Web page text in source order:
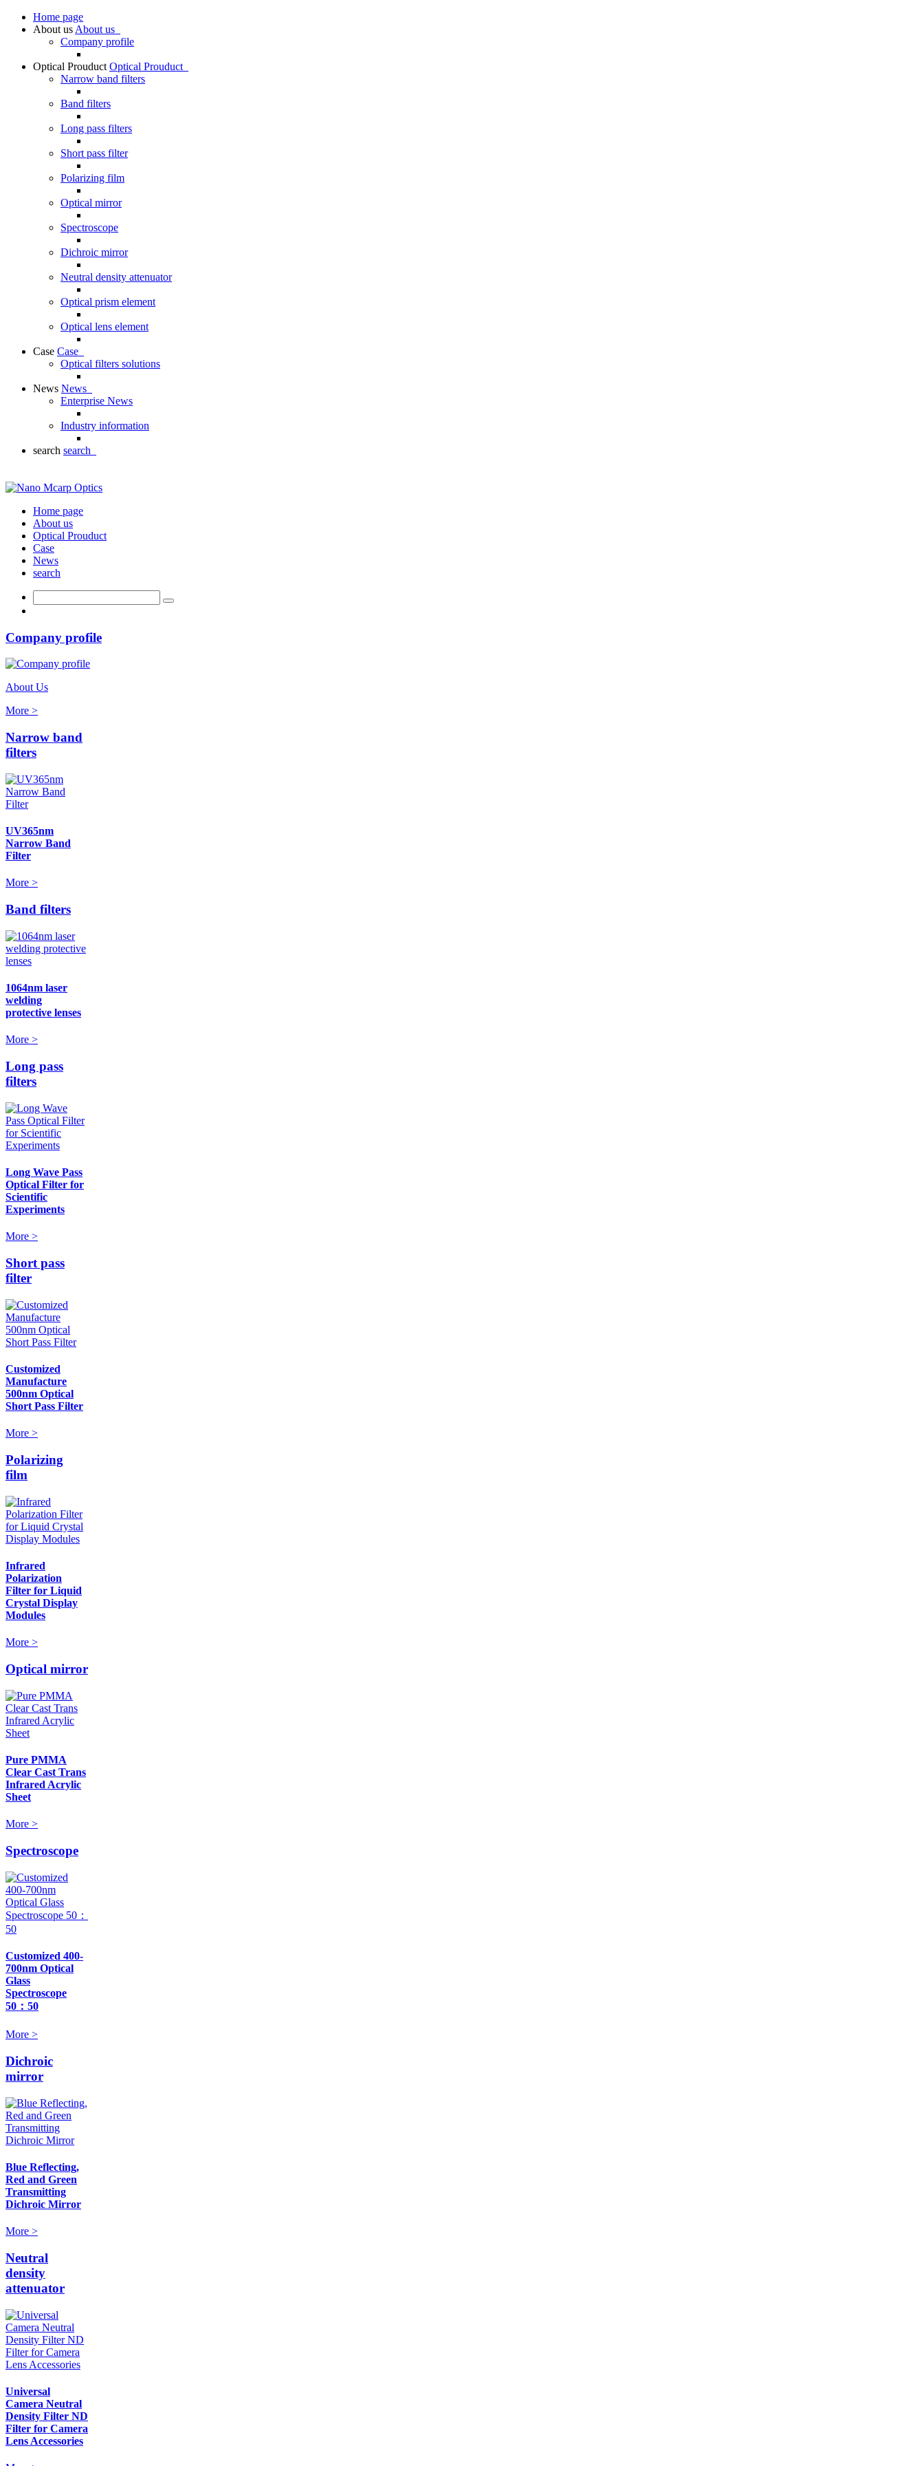
Home page
About us About us
Company profile
Optical Prouduct Optical Prouduct
Narrow band filters
Band filters
Long pass filters
Short pass filter
Polarizing film
Optical mirror
Spectroscope
Dichroic mirror
Neutral density attenuator
Optical prism element
Optical lens element
Case Case
Optical filters solutions
News News
Enterprise News
Industry information
search search
Home page
About us
Optical Prouduct
Case
News
search
Company profile
About Us
More >
Narrow band
filters
UV365nm
Narrow Band
Filter
More >
Band filters
1064nm laser
welding
protective lenses
More >
Long pass
filters
Long Wave Pass
Optical Filter for
Scientific
Experiments
More >
Short pass
filter
Customized
Manufacture
500nm Optical
Short Pass Filter
More >
Polarizing
film
Infrared
Polarization
Filter for Liquid
Crystal Display
Modules
More >
Optical mirror
Pure PMMA
Clear Cast Trans
Infrared Acrylic
Sheet
More >
Spectroscope
Customized 400-
700nm Optical
Glass
Spectroscope
50：50
More >
Dichroic
mirror
Blue Reflecting,
Red and Green
Transmitting
Dichroic Mirror
More >
Neutral
density
attenuator
Universal
Camera Neutral
Density Filter ND
Filter for Camera
Lens Accessories